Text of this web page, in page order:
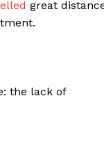
great
the lack of